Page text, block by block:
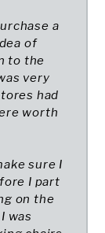
a
of
to the
very
had
worth
sure I
I part
on the
was